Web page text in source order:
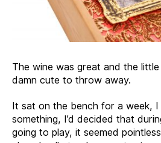
The wine was great and the
damn cute to throw away.
It sat on the bench for a week,
something, I’d decided that
going to play, it seemed